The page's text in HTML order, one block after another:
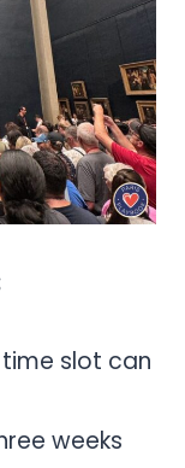
time slot can
weeks